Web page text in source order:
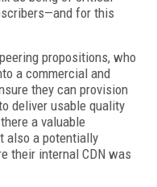
for this
propositions, who
a commercial and
they can provision
deliver usable quality
a valuable
also a potentially
their internal CDN was